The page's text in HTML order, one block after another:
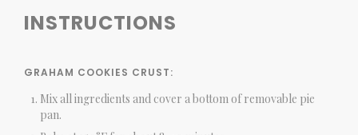
INSTRUCTIONS
GRAHAM COOKIES CRUST:
Mix all ingredients and cover a bottom of removable pie
pan.